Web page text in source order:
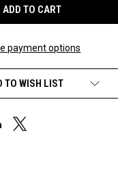
payment options
TO WISH LIST